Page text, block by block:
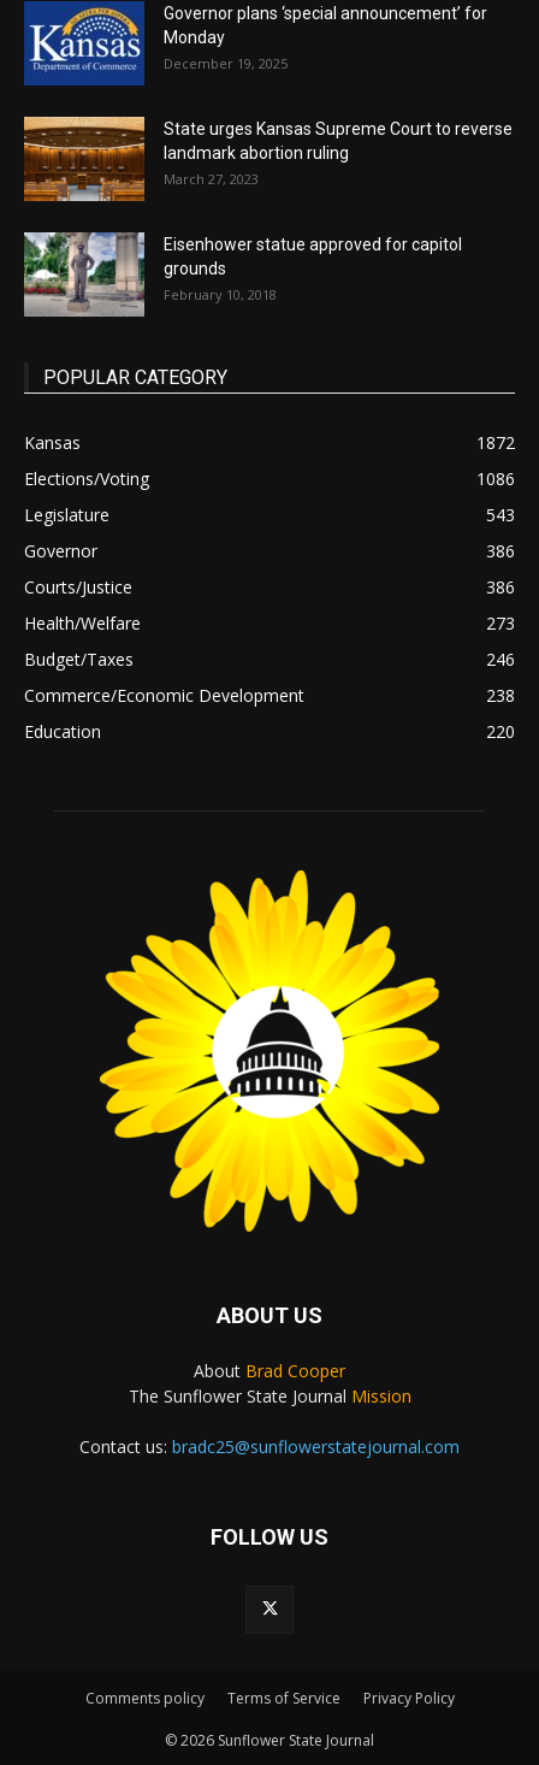
Governor plans ‘special announcement’ for
Monday
December 19, 2025
State urges Kansas Supreme Court to reverse
landmark abortion ruling
March 27, 2023
Eisenhower statue approved for capitol
grounds
February 10, 2018
POPULAR CATEGORY
Kansas
1872
Elections/Voting
1086
Legislature
543
Governor
386
Courts/Justice
386
Health/Welfare
273
Budget/Taxes
246
Commerce/Economic Development
238
Education
220
ABOUT US
About Brad Cooper
The Sunflower State Journal Mission
Contact us: bradc25@sunflowerstatejournal.com
FOLLOW US
Comments policy Terms of Service Privacy Policy
© 2026 Sunflower State Journal